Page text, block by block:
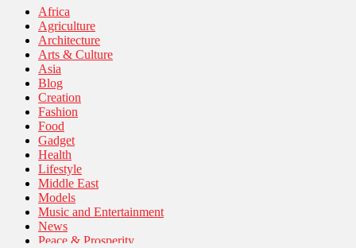
Africa
Agriculture
Architecture
Arts & Culture
Asia
Blog
Creation
Fashion
Food
Gadget
Health
Lifestyle
Middle East
Models
Music and Entertainment
News
Peace & Prosperity